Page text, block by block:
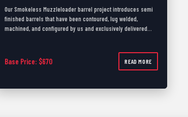
Our Smokeless Muzzleloader barrel project introduces semi
finished barrels that have been contoured, lug welded,
machined, and configured by us and exclusively delivered…
Base Price: $670 READ MORE